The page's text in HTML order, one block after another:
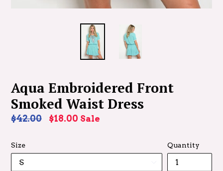
Aqua Embroidered Front
Smoked Waist Dress
Regular
$42.00 $18.00 Sale
Size Quantity